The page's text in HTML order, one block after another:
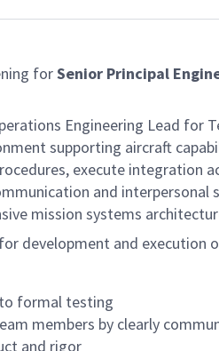
forSenior Principal
Engineering Lead
supporting aircraft
execute integration
and
mission systems
development and
formal testing
members by clearly
and rigor